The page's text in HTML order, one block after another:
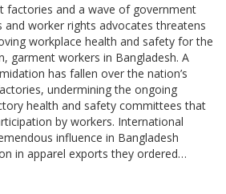
factories and a wave of government
worker rights advocates threatens
workplace health and safety for the
garment workers in Bangladesh. A
has fallen over the nation’s
undermining the ongoing
health and safety committees that
by workers. International
influence in Bangladesh
in apparel exports they ordered…